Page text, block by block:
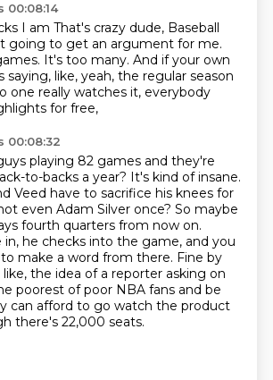
00:08:14
I am That's crazy dude, Baseball
going to get an argument for me.
It's too many. And if your own
saying, like, yeah, the regular season
one really watches it, everybody
for free,
00:08:32
playing 82 games and they're
to-backs a year? It's kind of insane.
Veed have to sacrifice his knees for
even Adam Silver once? So maybe
fourth quarters from now on.
he checks into the game, and you
make a word from there. Fine by
the idea of a reporter asking on
poorest of poor NBA fans and be
can afford to go watch the product
there's 22,000 seats.